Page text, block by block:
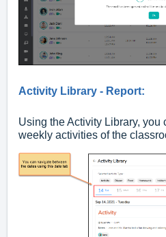
Activity Library - Report:
Using the Activity Library, you
weekly activities of the